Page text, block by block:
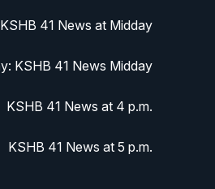
KSHB 41 News at Midday
KSHB 41 News Midday
KSHB 41 News at 4 p.m.
KSHB 41 News at 5 p.m.